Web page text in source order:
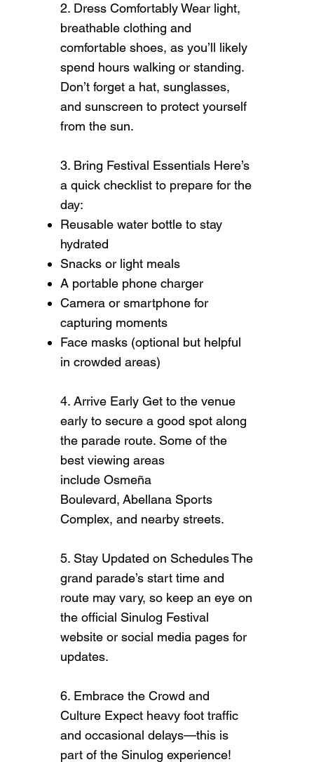
2. Dress Comfortably Wear light,
breathable clothing and
comfortable shoes, as you’ll likely
spend hours walking or standing.
Don’t forget a hat, sunglasses,
and sunscreen to protect yourself
from the sun.
3. Bring Festival Essentials Here’s
a quick checklist to prepare for the
day:
Reusable water bottle to stay
hydrated
Snacks or light meals
A portable phone charger
Camera or smartphone for
capturing moments
Face masks (optional but helpful
in crowded areas)
4. Arrive Early Get to the venue
early to secure a good spot along
the parade route. Some of the
best viewing areas
include Osmeña
Boulevard, Abellana Sports
Complex, and nearby streets.
5. Stay Updated on Schedules The
grand parade’s start time and
route may vary, so keep an eye on
the official Sinulog Festival
website or social media pages for
updates.
6. Embrace the Crowd and
Culture Expect heavy foot traffic
and occasional delays—this is
part of the Sinulog experience!